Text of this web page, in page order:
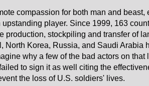
compassion for both man and beast,
player. Since 1999, 163
production, stockpiling and transfer of
North Korea, Russia, and Saudi Arabia
why a few of the bad actors on that
to sign it as well citing the
the loss of U.S. soldiers' lives.